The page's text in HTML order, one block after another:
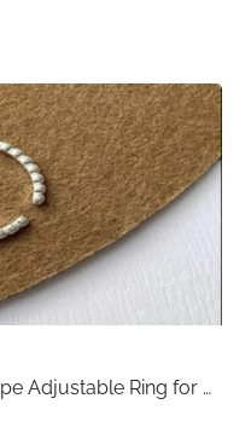
Adjustable Ring for